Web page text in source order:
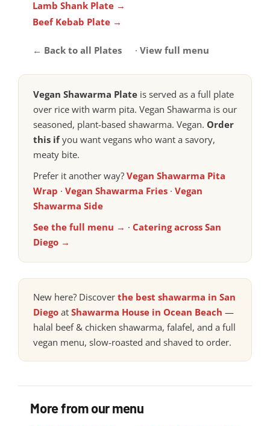
Lamb Shank Plate →
Beef Kebab Plate →
← Back to all Plates · View full menu
Vegan Shawarma Plate is served as a full plate
over rice with warm pita. Vegan Shawarma is our
seasoned, plant-based shawarma. Vegan. Order
this ifyou want vegans who want a savory,
meaty bite.
Prefer it another way? Vegan Shawarma Pita
Wrap · Vegan Shawarma Fries · Vegan
Shawarma Side
See the full menu → · Catering across San
Diego →
New here? Discover the best shawarma in San
Diego at Shawarma House in Ocean Beach —
halal beef & chicken shawarma, falafel, and a full
vegan menu, slow-roasted and shaved to order.
More from our menu